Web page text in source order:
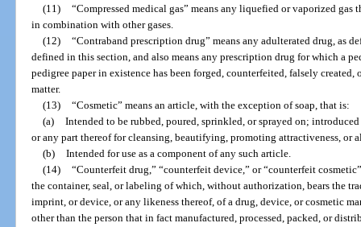
(11) “Compressed medical gas” means any liquefied or vaporized
in combination with other gases.
(12) “Contraband prescription drug” means any adulterated drug, as
defined in this section, and also means any prescription drug for which a
pedigree paper in existence has been forged, counterfeited, falsely created,
matter.
(13) “Cosmetic” means an article, with the exception of soap, that is:
(a) Intended to be rubbed, poured, sprinkled, or sprayed on;
or any part thereof for cleansing, beautifying, promoting attractiveness, or
(b) Intended for use as a component of any such article.
(14) “Counterfeit drug,” “counterfeit device,” or “counterfeit
the container, seal, or labeling of which, without authorization, bears the
imprint, or device, or any likeness thereof, of a drug, device, or cosmetic
other than the person that in fact manufactured, processed, packed, or